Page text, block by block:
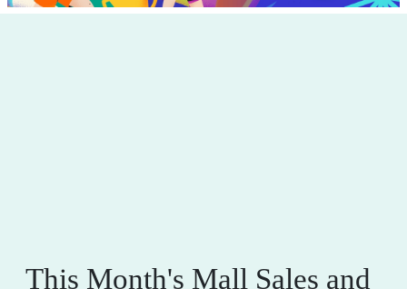
This Month's Mall Sales and